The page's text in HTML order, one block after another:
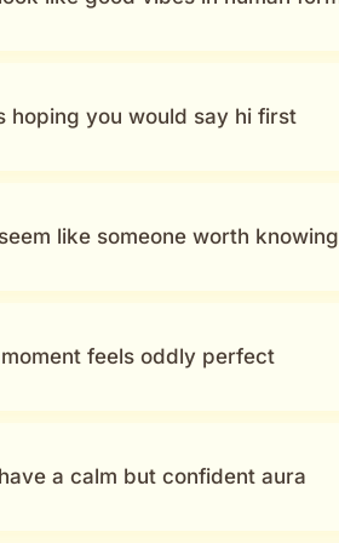
hoping you would say hi first
like someone worth knowing
feels oddly perfect
a calm but confident aura